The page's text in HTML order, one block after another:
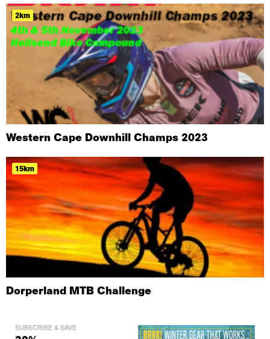
2km
Western Cape Downhill Champs 2023
15km
Dorperland MTB Challenge
SUBSCRIBE & SAVE